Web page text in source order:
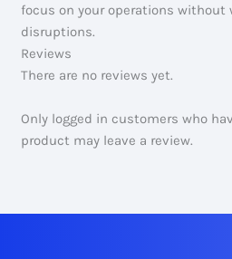
focus on your operations without
disruptions.
Reviews
There are no reviews yet.
Only logged in customers who
product may leave a review.